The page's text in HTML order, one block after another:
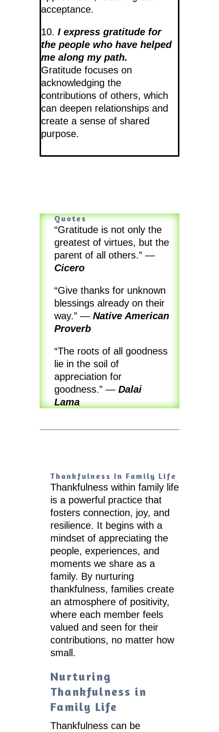
acceptance.
10. I express gratitude for
the people who have helped
me along my path.
Gratitude focuses on
acknowledging the
contributions of others, which
can deepen relationships and
create a sense of shared
purpose.
Quotes
“Gratitude is not only the
greatest of virtues, but the
parent of all others.” —
Cicero
“Give thanks for unknown
blessings already on their
way.” — Native American
Proverb
“The roots of all goodness
lie in the soil of
appreciation for
goodness.” — Dalai
Lama
Thankfulness In Family Life
Thankfulness within family life
is a powerful practice that
fosters connection, joy, and
resilience. It begins with a
mindset of appreciating the
people, experiences, and
moments we share as a
family. By nurturing
thankfulness, families create
an atmosphere of positivity,
where each member feels
valued and seen for their
contributions, no matter how
small.
Nurturing
Thankfulness in
Family Life
Thankfulness can be